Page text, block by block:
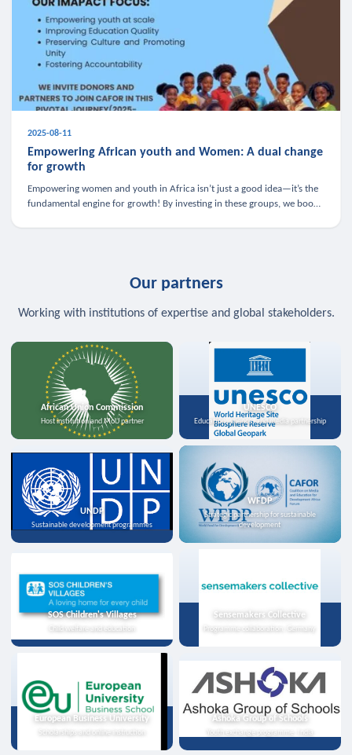
2025-08-11
Empowering African youth and Women: A dual change
for growth
Empowering women and youth in Africa isn’t just a good idea—it’s the
fundamental engine for growth! By investing in these groups, we boost
Our partners
Working with institutions of expertise and global stakeholders.
African Union Commission
Host institution and MoU partner
UNESCO
Education, science, and media partnership
UNDP
Sustainable development programmes
WFDP
Strategic partnership for sustainable
development
SOS Children's Villages
Child welfare and education
Sensemakers Collective
Programme collaboration, Germany
European Business University
Scholarships and online instruction
Ashoka Group of Schools
Youth exchange programme, India